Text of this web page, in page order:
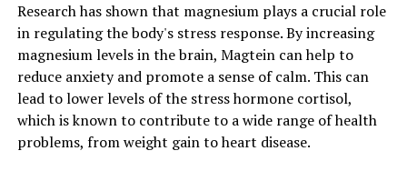
Research has shown that magnesium plays a crucial role
in regulating the body's stress response. By increasing
magnesium levels in the brain, Magtein can help to
reduce anxiety and promote a sense of calm. This can
lead to lower levels of the stress hormone cortisol,
which is known to contribute to a wide range of health
problems, from weight gain to heart disease.